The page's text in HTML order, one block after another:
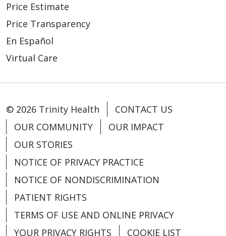
Price Estimate
Price Transparency
En Español
Virtual Care
© 2026 Trinity Health
CONTACT US
OUR COMMUNITY
OUR IMPACT
OUR STORIES
NOTICE OF PRIVACY PRACTICE
NOTICE OF NONDISCRIMINATION
PATIENT RIGHTS
TERMS OF USE AND ONLINE PRIVACY
YOUR PRIVACY RIGHTS
COOKIE LIST